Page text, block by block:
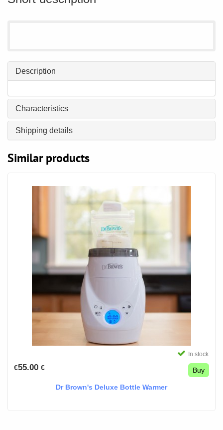
Description
Characteristics
Shipping details
Similar products
In stock
€55.00 € Buy
Dr Brown's Deluxe Bottle Warmer